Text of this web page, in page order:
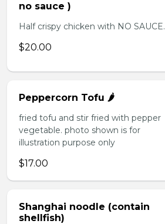
no sauce )
Half crispy chicken with NO SAUCE.
$20.00
Peppercorn Tofu 🌶️
fried tofu and stir fried with pepper
vegetable. photo shown is for
illustration purpose only
$17.00
Shanghai noodle (contain
shellfish)